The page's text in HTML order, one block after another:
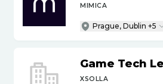
MIMICA
Prague, Dublin +5
Game Tech
XSOLLA